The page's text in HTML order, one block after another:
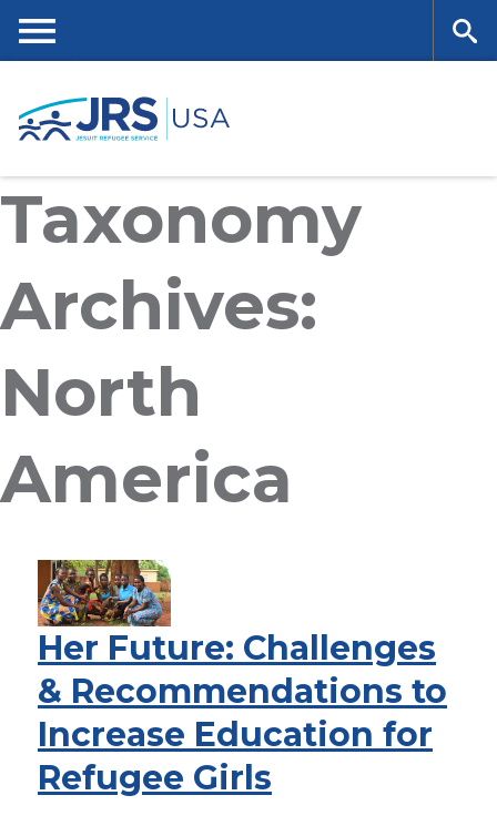
content
nu
Taxonomy
Archives:
North
America
Her Future: Challenges
& Recommendations to
Increase Education for
Refugee Girls